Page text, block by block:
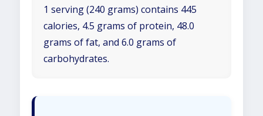
1 serving (240 grams) contains 445
calories, 4.5 grams of protein, 48.0
grams of fat, and 6.0 grams of
carbohydrates.